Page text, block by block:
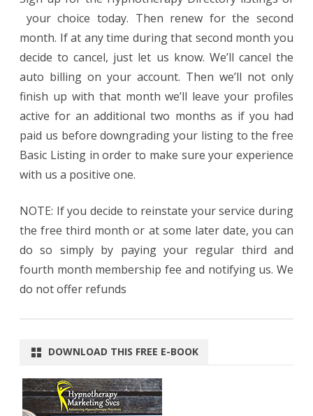
your choice today. Then renew for the second
month. If at any time during that second month you
decide to cancel, just let us know. We’ll cancel the
auto billing on your account. Then we’ll not only
finish up with that month we’ll leave your profiles
active for an additional two months as if you had
paid us before downgrading your listing to the free
Basic Listing in order to make sure your experience
with us a positive one.
NOTE: If you decide to reinstate your service during
the free third month or at some later date, you can
do so simply by paying your regular third and
fourth month membership fee and notifying us. We
do not offer refunds
DOWNLOAD THIS FREE E-BOOK